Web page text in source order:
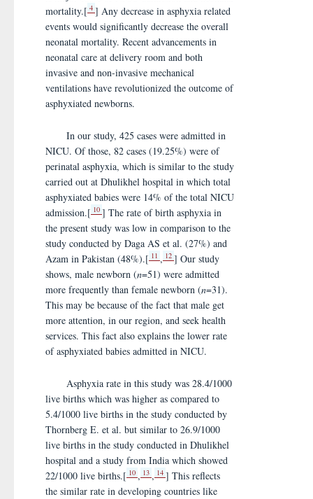
mortality.[ 4 ] Any decrease in asphyxia related
events would significantly decrease the overall
neonatal mortality. Recent advancements in
neonatal care at delivery room and both
invasive and non-invasive mechanical
ventilations have revolutionized the outcome of
asphyxiated newborns.
In our study, 425 cases were admitted in
NICU. Of those, 82 cases (19.25%) were of
perinatal asphyxia, which is similar to the study
carried out at Dhulikhel hospital in which total
asphyxiated babies were 14% of the total NICU
admission.[ 10 ] The rate of birth asphyxia in
the present study was low in comparison to the
study conducted by Daga AS et al. (27%) and
Azam in Pakistan (48%).[ 11 , 12 ] Our study
shows, male newborn (n=51) were admitted
more frequently than female newborn (n=31).
This may be because of the fact that male get
more attention, in our region, and seek health
services. This fact also explains the lower rate
of asphyxiated babies admitted in NICU.
Asphyxia rate in this study was 28.4/1000
live births which was higher as compared to
5.4/1000 live births in the study conducted by
Thornberg E. et al. but similar to 26.9/1000
live births in the study conducted in Dhulikhel
hospital and a study from India which showed
22/1000 live births.[ 10 , 13 , 14 ] This reflects
the similar rate in developing countries like